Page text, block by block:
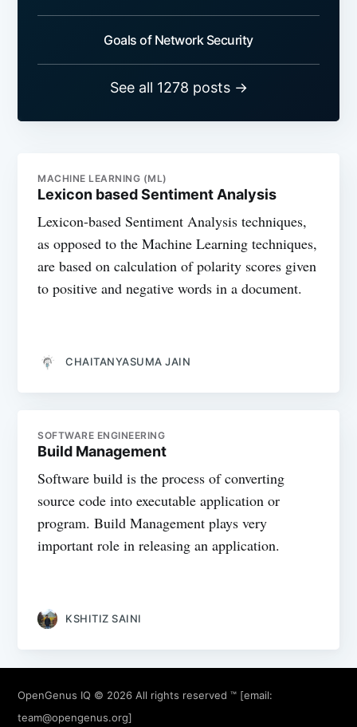
Goals of Network Security
See all 1278 posts →
MACHINE LEARNING (ML)
Lexicon based Sentiment Analysis
Lexicon-based Sentiment Analysis techniques,
as opposed to the Machine Learning techniques,
are based on calculation of polarity scores given
to positive and negative words in a document.
CHAITANYASUMA JAIN
SOFTWARE ENGINEERING
Build Management
Software build is the process of converting
source code into executable application or
program. Build Management plays very
important role in releasing an application.
KSHITIZ SAINI
OpenGenus IQ © 2026 All rights reserved ™ [email:
team@opengenus.org]